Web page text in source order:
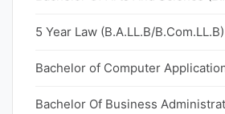
5 Year Law (B.A.LL.B/B.Com.LL.B)
Bachelor of Computer
Bachelor Of Business